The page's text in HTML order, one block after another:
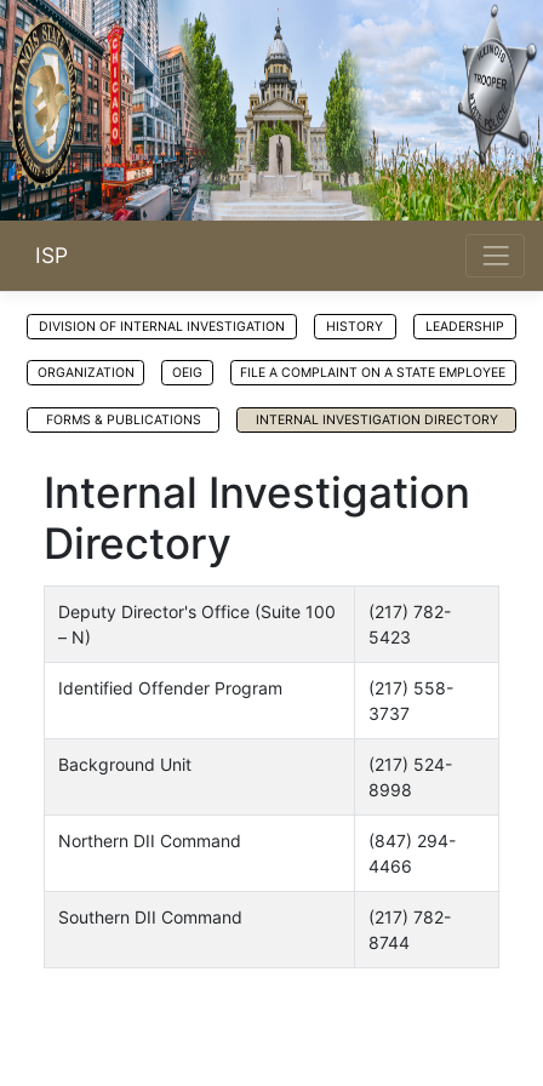
ISP
DIVISION OF INTERNAL INVESTIGATION HISTORY LEADERSHIP
ORGANIZATION OEIG FILE A COMPLAINT ON A STATE EMPLOYEE
FORMS & PUBLICATIONS INTERNAL INVESTIGATION DIRECTORY
Internal Investigation
Directory
Deputy Director's Office (Suite 100
– N)
(217) 782-
5423
Identified Offender Program
(217) 558-
3737
Background Unit
(217) 524-
8998
Northern DII Command
(847) 294-
4466
Southern DII Command
(217) 782-
8744